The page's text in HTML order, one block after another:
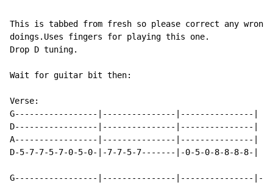
This is tabbed from fresh so please correct any wrong
doings.Uses fingers for playing this one.
Drop D tuning.
Wait for guitar bit then:
Verse:
G-----------------|---------------|---------------|
D-----------------|---------------|---------------|
A-----------------|---------------|---------------|
D-5-7-7-5-7-0-5-0-|-7-7-5-7-------|-0-5-0-8-8-8-8-|
G-----------------|---------------|---------------